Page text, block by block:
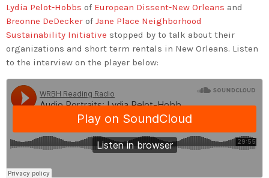
Lydia Pelot-Hobbs of European Dissent-New Orleans and
Breonne DeDecker of Jane Place Neighborhood
Sustainability Initiative stopped by to talk about their
organizations and short term rentals in New Orleans. Listen
to the interview on the player below: